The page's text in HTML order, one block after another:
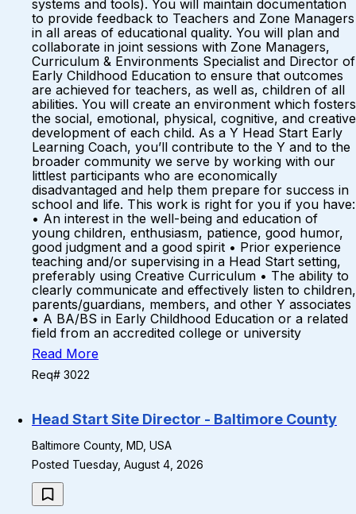
systems and tools). You will maintain documentation
to provide feedback to Teachers and Zone Managers
in all areas of educational quality. You will plan and
collaborate in joint sessions with Zone Managers,
Curriculum & Environments Specialist and Director of
Early Childhood Education to ensure that outcomes
are achieved for teachers, as well as, children of all
abilities. You will create an environment which fosters
the social, emotional, physical, cognitive, and creative
development of each child. As a Y Head Start Early
Learning Coach, you’ll contribute to the Y and to the
broader community we serve by working with our
littlest participants who are economically
disadvantaged and help them prepare for success in
school and life. This work is right for you if you have:
• An interest in the well-being and education of
young children, enthusiasm, patience, good humor,
good judgment and a good spirit • Prior experience
teaching and/or supervising in a Head Start setting,
preferably using Creative Curriculum • The ability to
clearly communicate and effectively listen to children,
parents/guardians, members, and other Y associates
• A BA/BS in Early Childhood Education or a related
field from an accredited college or university
Read More
Req# 3022
Head Start Site Director - Baltimore County
Baltimore County, MD, USA
Posted Tuesday, August 4, 2026